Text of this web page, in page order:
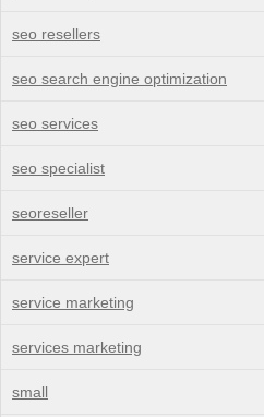
seo resellers
seo search engine optimization
seo services
seo specialist
seoreseller
service expert
service marketing
services marketing
small